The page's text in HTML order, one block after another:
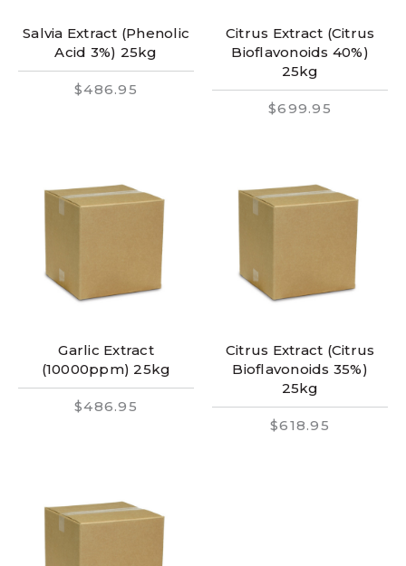
Salvia Extract (Phenolic
Acid 3%) 25kg
$486.95
Citrus Extract (Citrus
Bioflavonoids 40%)
25kg
$699.95
Garlic Extract
(10000ppm) 25kg
$486.95
Citrus Extract (Citrus
Bioflavonoids 35%)
25kg
$618.95